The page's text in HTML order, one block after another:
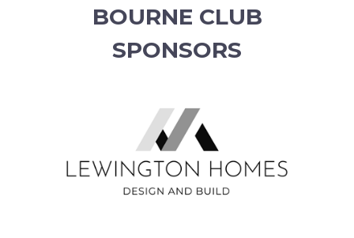
BOURNE CLUB
SPONSORS